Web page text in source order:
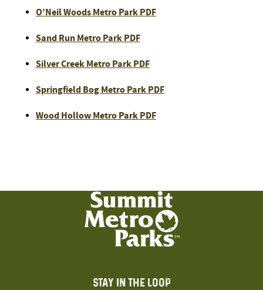
O’Neil Woods Metro Park PDF
Sand Run Metro Park PDF
Silver Creek Metro Park PDF
Springfield Bog Metro Park PDF
Wood Hollow Metro Park PDF
STAY IN THE LOOP